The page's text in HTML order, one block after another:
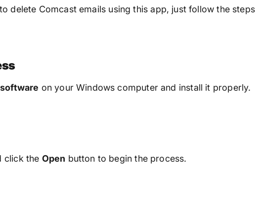
delete Comcast emails using this app, just follow the steps
on your Windows computer and install it properly.
click the Open button to begin the process.